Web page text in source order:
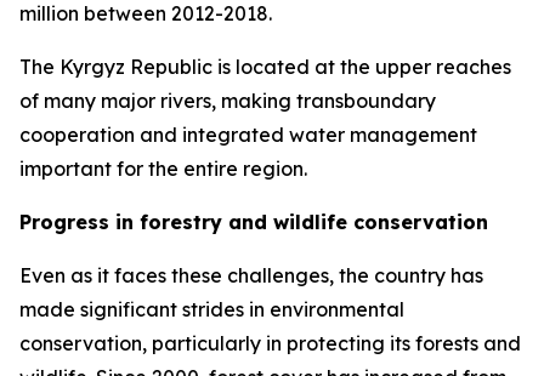
million between 2012-2018.
The Kyrgyz Republic is located at the upper reaches
of many major rivers, making transboundary
cooperation and integrated water management
important for the entire region.
Progress in forestry and wildlife conservation
Even as it faces these challenges, the country has
made significant strides in environmental
conservation, particularly in protecting its forests and